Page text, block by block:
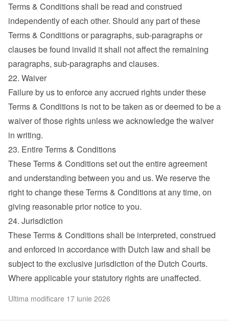
Terms & Conditions shall be read and construed
independently of each other. Should any part of these
Terms & Conditions or paragraphs, sub-paragraphs or
clauses be found invalid it shall not affect the remaining
paragraphs, sub-paragraphs and clauses.
22. Waiver
Failure by us to enforce any accrued rights under these
Terms & Conditions is not to be taken as or deemed to be a
waiver of those rights unless we acknowledge the waiver
in writing.
23. Entire Terms & Conditions
These Terms & Conditions set out the entire agreement
and understanding between you and us. We reserve the
right to change these Terms & Conditions at any time, on
giving reasonable prior notice to you.
24. Jurisdiction
These Terms & Conditions shall be interpreted, construed
and enforced in accordance with Dutch law and shall be
subject to the exclusive jurisdiction of the Dutch Courts.
Where applicable your statutory rights are unaffected.
Ultima modificare 17 iunie 2026